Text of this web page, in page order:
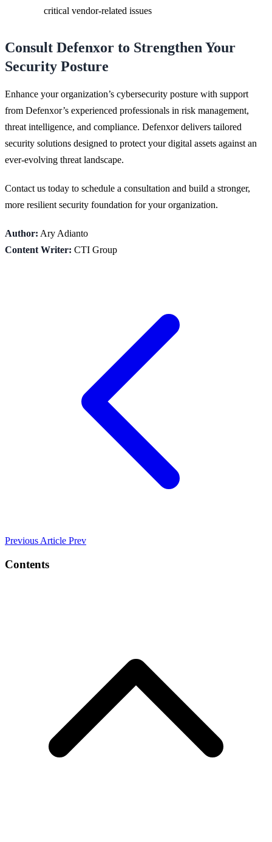
critical vendor-related issues
Consult Defenxor to Strengthen Your
Security Posture
Enhance your organization’s cybersecurity posture with support
from Defenxor’s experienced professionals in risk management,
threat intelligence, and compliance. Defenxor delivers tailored
security solutions designed to protect your digital assets against an
ever-evolving threat landscape.
Contact us today to schedule a consultation and build a stronger,
more resilient security foundation for your organization.
Author: Ary Adianto
Content Writer: CTI Group
Previous Article Prev
Contents